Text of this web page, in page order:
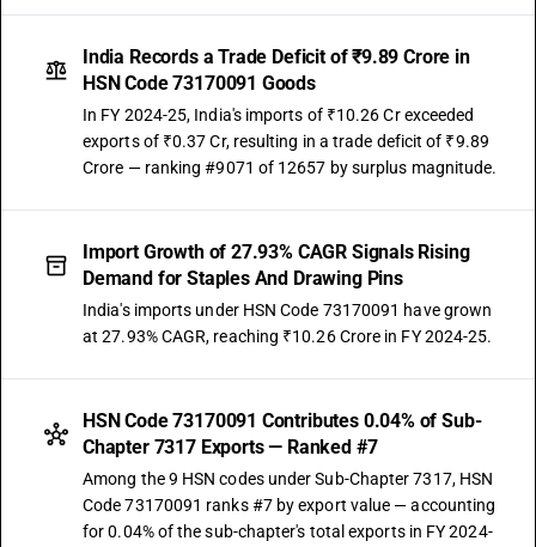
India Records a Trade Deficit of ₹9.89 Crore in
HSN Code 73170091 Goods
In FY 2024-25, India's imports of ₹10.26 Cr exceeded
exports of ₹0.37 Cr, resulting in a trade deficit of ₹9.89
Crore — ranking #9071 of 12657 by surplus magnitude.
Import Growth of 27.93% CAGR Signals Rising
Demand for Staples And Drawing Pins
India's imports under HSN Code 73170091 have grown
at 27.93% CAGR, reaching ₹10.26 Crore in FY 2024-25.
HSN Code 73170091 Contributes 0.04% of Sub-
Chapter 7317 Exports — Ranked #7
Among the 9 HSN codes under Sub-Chapter 7317, HSN
Code 73170091 ranks #7 by export value — accounting
for 0.04% of the sub-chapter's total exports in FY 2024-